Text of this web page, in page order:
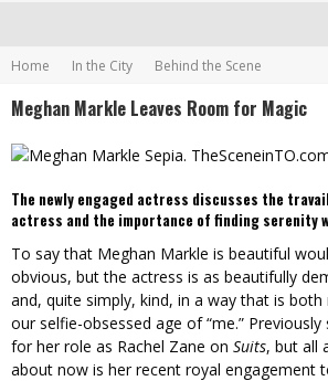
Home In the City Behind the Scene
Meghan Markle Leaves Room for Magic
The newly engaged actress discusses the
actress and the importance of finding serenity
To say that Meghan Markle is beautiful
obvious, but the actress is as beautifully
and, quite simply, kind, in a way that is
our selfie-obsessed age of “me.”
for her role as Rachel Zane on Suits, but all
about now is her recent royal engagement